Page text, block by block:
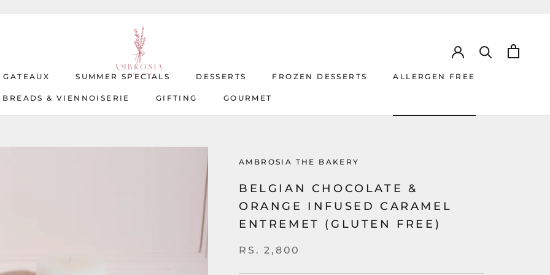
GATEAUX SUMMER SPECIALS DESSERTS FROZEN DESSERTS ALLERGEN FREE
BREADS & VIENNOISERIE
GIFTING
GOURMET
AMBROSIA THE BAKERY
BELGIAN CHOCOLATE &
ORANGE INFUSED CARAMEL
ENTREMET (GLUTEN FREE)
RS. 2,800